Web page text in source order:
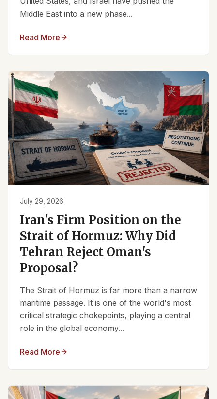
Middle East into a new phase...
Read More
July 29, 2026
Iran's Firm Position on the
Strait of Hormuz: Why Did
Tehran Reject Oman's
Proposal?
The Strait of Hormuz is far more than a narrow
maritime passage. It is one of the world's most
critical strategic chokepoints, playing a central
role in the global economy...
Read More